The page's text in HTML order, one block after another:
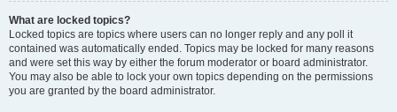
What are locked topics?
Locked topics are topics where users can no longer reply and any poll it
contained was automatically ended. Topics may be locked for many reasons
and were set this way by either the forum moderator or board administrator.
You may also be able to lock your own topics depending on the permissions
you are granted by the board administrator.